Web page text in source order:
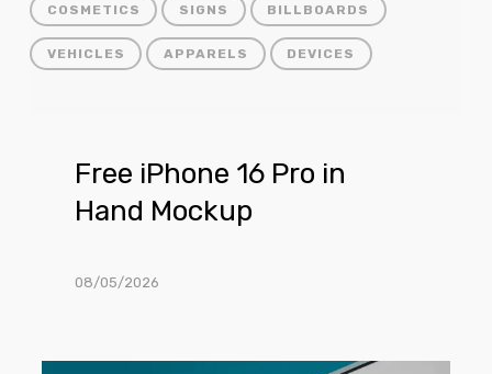
COSMETICS SIGNS BILLBOARDS
VEHICLES APPARELS DEVICES
iPhoneFree iPhone 16 Pro in
Hand Mockup
08/05/2026